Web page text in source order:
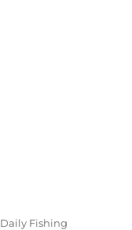
Categories
Daily Fishing